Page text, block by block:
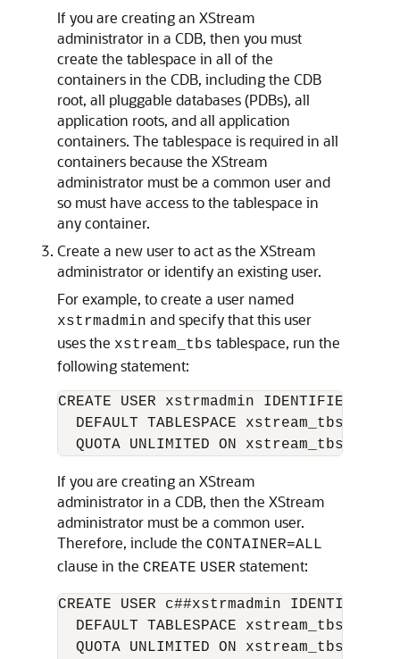
If you are creating an XStream
administrator in a CDB, then you must
create the tablespace in all of the
containers in the CDB, including the CDB
root, all pluggable databases (PDBs), all
application roots, and all application
containers. The tablespace is required in all
containers because the XStream
administrator must be a common user and
so must have access to the tablespace in
any container.
Create a new user to act as the XStream
administrator or identify an existing user.
For example, to create a user named
xstrmadmin and specify that this user
uses the xstream_tbs tablespace, run the
following statement:
CREATE USER xstrmadmin IDENTIFIED BY
  DEFAULT TABLESPACE xstream_tbs
If you are creating an XStream
administrator in a CDB, then the XStream
administrator must be a common user.
Therefore, include the CONTAINER=ALL
clause in the CREATE USER statement:
CREATE USER c##xstrmadmin IDENTIFIED
  DEFAULT TABLESPACE xstream_tbs
  QUOTA UNLIMITED ON xstream_tbs